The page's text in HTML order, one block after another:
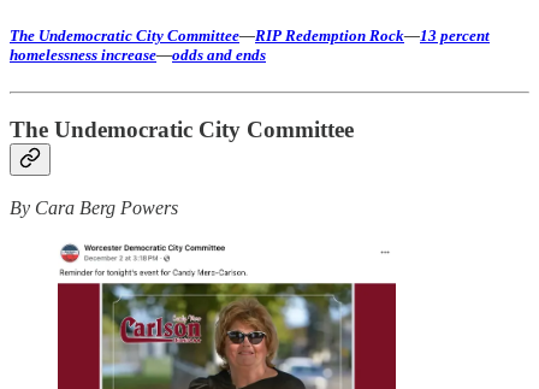
The Undemocratic City Committee—RIP Redemption Rock—13 percent
homelessness increase—odds and ends
The Undemocratic City Committee
By Cara Berg Powers